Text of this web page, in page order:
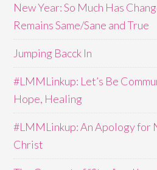
New Year: So Much Has
Remains Same/Sane and True
Jumping Bacck In
#LMMLinkup: Let’s Be
Hope, Healing
#LMMLinkup: An Apology for
Christ